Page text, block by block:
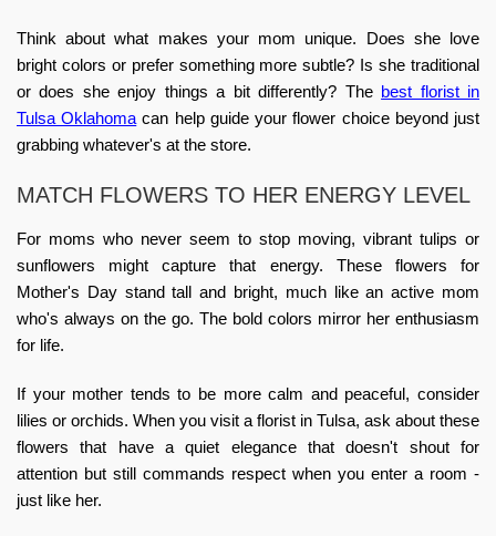
Think about what makes your mom unique. Does she love
bright colors or prefer something more subtle? Is she traditional
or does she enjoy things a bit differently? The best florist in
Tulsa Oklahoma can help guide your flower choice beyond just
grabbing whatever's at the store.
MATCH FLOWERS TO HER ENERGY LEVEL
For moms who never seem to stop moving, vibrant tulips or
sunflowers might capture that energy. These flowers for
Mother's Day stand tall and bright, much like an active mom
who's always on the go. The bold colors mirror her enthusiasm
for life.
If your mother tends to be more calm and peaceful, consider
lilies or orchids. When you visit a florist in Tulsa, ask about these
flowers that have a quiet elegance that doesn't shout for
attention but still commands respect when you enter a room -
just like her.